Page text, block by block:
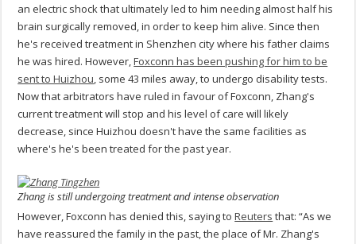
an electric shock that ultimately led to him needing almost half his
brain surgically removed, in order to keep him alive. Since then
he's received treatment in Shenzhen city where his father claims
he was hired. However,Foxconn has been pushing for him to be
sent to Huizhou, some 43 miles away, to undergo disability tests.
Now that arbitrators have ruled in favour of Foxconn, Zhang's
current treatment will stop and his level of care will likely
decrease, since Huizhou doesn't have the same facilities as
where's he's been treated for the past year.
Zhang is still undergoing treatment and intense observation
However, Foxconn has denied this, saying toReuters that: “As we
have reassured the family in the past, the place of Mr. Zhang's